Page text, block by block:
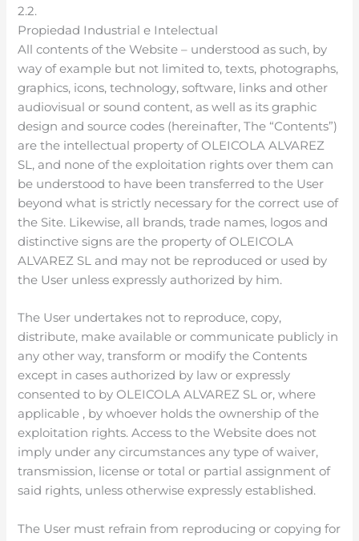
2.2.
Propiedad Industrial e Intelectual
All contents of the Website – understood as such, by
way of example but not limited to, texts, photographs,
graphics, icons, technology, software, links and other
audiovisual or sound content, as well as its graphic
design and source codes (hereinafter, The “Contents”)
are the intellectual property of OLEICOLA ALVAREZ
SL, and none of the exploitation rights over them can
be understood to have been transferred to the User
beyond what is strictly necessary for the correct use of
the Site. Likewise, all brands, trade names, logos and
distinctive signs are the property of OLEICOLA
ALVAREZ SL and may not be reproduced or used by
the User unless expressly authorized by him.
The User undertakes not to reproduce, copy,
distribute, make available or communicate publicly in
any other way, transform or modify the Contents
except in cases authorized by law or expressly
consented to by OLEICOLA ALVAREZ SL or, where
applicable , by whoever holds the ownership of the
exploitation rights. Access to the Website does not
imply under any circumstances any type of waiver,
transmission, license or total or partial assignment of
said rights, unless otherwise expressly established.
The User must refrain from reproducing or copying for